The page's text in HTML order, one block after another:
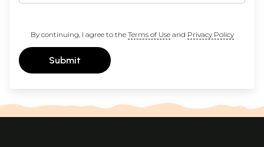
By continuing, I agree to the Terms of Useand Privacy Policy
Submit